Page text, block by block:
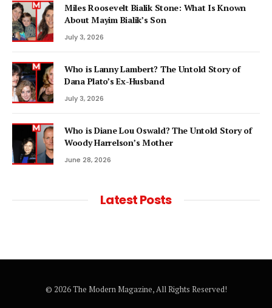
Miles Roosevelt Bialik Stone: What Is Known
About Mayim Bialik’s Son
July 3, 2026
Who is Lanny Lambert? The Untold Story of
Dana Plato’s Ex-Husband
July 3, 2026
Who is Diane Lou Oswald? The Untold Story of
Woody Harrelson’s Mother
June 28, 2026
Latest Posts
© 2026 The Modern Magazine, All Rights Reserved!